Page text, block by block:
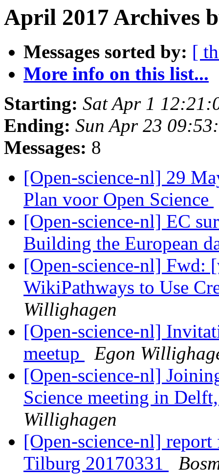
April 2017 Archives
Messages sorted by: [
More info on this list...
Starting: Sat Apr 1
Ending: Sun Apr 23
Messages: 8
[Open-science-nl] 29
Plan voor Open Science
[Open-science-nl] EC
Building the European
[Open-science-nl] Fwd:
WikiPathways to Use
Willighagen
[Open-science-nl]
meetup
Egon
[Open-science-nl]
Science meeting in
Willighagen
[Open-science-nl]
Tilburg 20170331